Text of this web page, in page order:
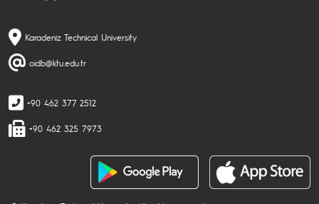
Karadeniz Technical University
oidb@ktu.edu.tr
+90 462 377 2512
+90 462 325 7973